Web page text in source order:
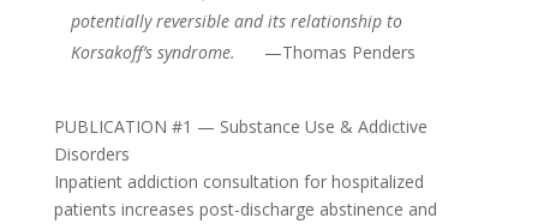
potentially reversible and its relationship to
Korsakoff’s syndrome. —Thomas Penders
PUBLICATION #1 — Substance Use & Addictive
Disorders
Inpatient addiction consultation for hospitalized
patients increases post-discharge abstinence and